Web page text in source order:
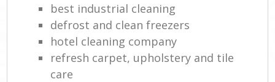
best industrial cleaning
defrost and clean freezers
hotel cleaning company
refresh carpet, upholstery and tile
care